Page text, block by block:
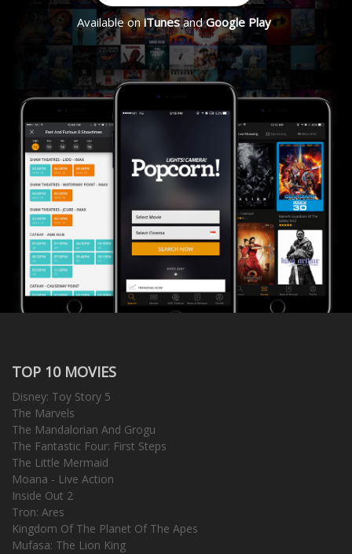
Available oniTunesandGoogle Play
TOP 10 MOVIES
Disney: Toy Story 5
The Marvels
The Mandalorian And Grogu
The Fantastic Four: First Steps
The Little Mermaid
Moana - Live Action
Inside Out 2
Tron: Ares
Kingdom Of The Planet Of The Apes
Mufasa: The Lion King